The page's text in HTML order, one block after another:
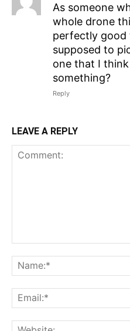
As someone
whole drone
perfectly good
supposed to
one that I
something?
Reply
LEAVE A REPLY